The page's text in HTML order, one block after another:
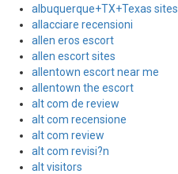
albuquerque+TX+Texas sites
allacciare recensioni
allen eros escort
allen escort sites
allentown escort near me
allentown the escort
alt com de review
alt com recensione
alt com review
alt com revisi?n
alt visitors